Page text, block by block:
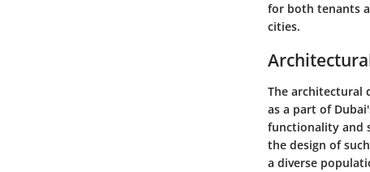
for both tenants
cities.
The architectural
as a part of
functionality and
the design of
a diverse